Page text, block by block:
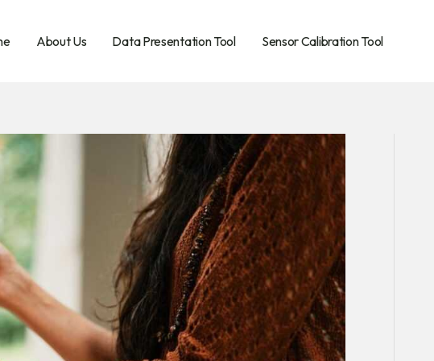
About Us Data Presentation Tool Sensor Calibration Tool